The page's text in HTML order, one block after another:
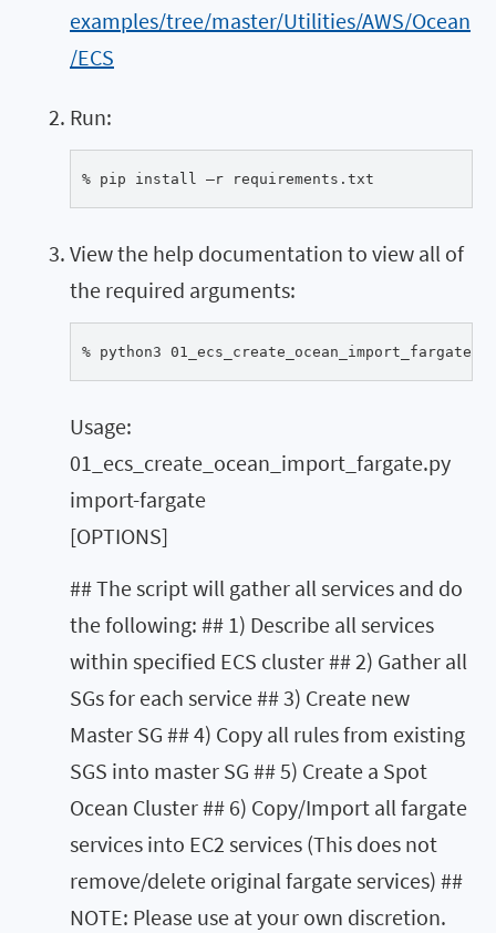
examples/tree/master/Utilities/AWS/Ocean
/ECS
Run:
% pip install –r requirements.txt
View the help documentation to view all of
the required arguments:
% python3
Usage:
01_ecs_create_ocean_import_fargate.py
import-fargate
[OPTIONS]
## The script will gather all services and do
the following: ## 1) Describe all services
within specified ECS cluster ## 2) Gather all
SGs for each service ## 3) Create new
Master SG ## 4) Copy all rules from existing
SGS into master SG ## 5) Create a Spot
Ocean Cluster ## 6) Copy/Import all fargate
services into EC2 services (This does not
remove/delete original fargate services) ##
NOTE: Please use at your own discretion.